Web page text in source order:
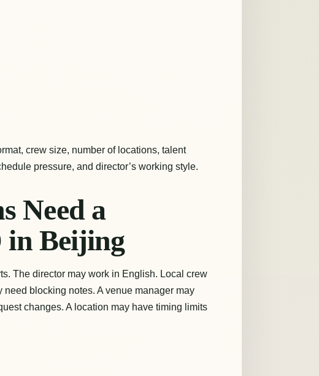
crew size, number of locations, talent
pressure, and director’s working style.
Need a
in Beijing
The director may work in English. Local crew
blocking notes. A venue manager may
changes. A location may have timing limits